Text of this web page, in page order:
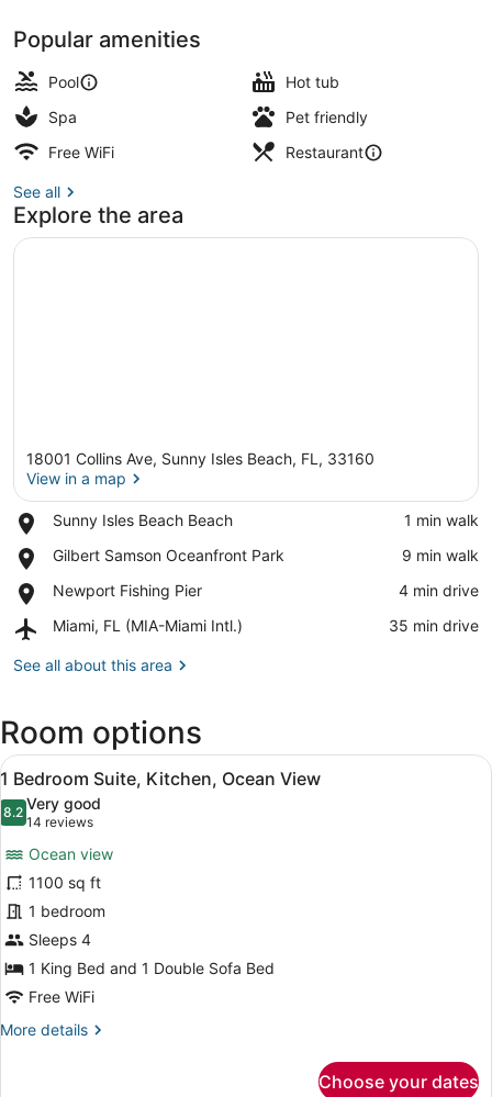
Popular amenities
Pool
Hot tub
Spa
Pet friendly
Free WiFi
Restaurant
See all
Explore the area
18001 Collins Ave, Sunny Isles Beach, FL, 33160
View in a map
Sunny Isles Beach Beach
Place,
Isles
Beach
‪1 min walk‬
Gilbert Samson Oceanfront Park
Place,
Samson
Park
‪9 min walk‬
Newport Fishing Pier
Place,
Fishing
‪4 min drive‬
Miami, FL (MIA-Miami Intl.)
Airport,
FL
Intl.)
‪35 min drive‬
See all about this area
Room options
View
all
photos
1
Bedroom
Suite,
Kitchen,
Ocean
View
A hotel room with a large bed, a
8
1 Bedroom Suite, Kitchen, Ocean View
8.28.2 out of 10
Very good
14 reviews
(14
reviews)
Ocean view
1100 sq ft
1 bedroom
Sleeps 4
1 King Bed and 1 Double Sofa Bed
Free WiFi
More details
More
Choose your dates